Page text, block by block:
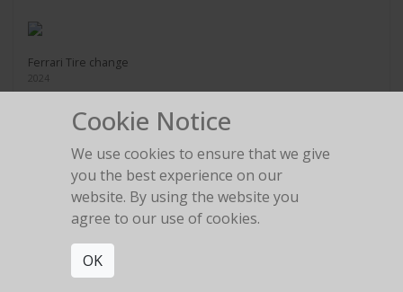
Ferrari Tire change
2024
Legs in the gold room
Cookie Notice
We use cookies to ensure that we give
you the best experience on our
website. By using the website you
agree to our use of cookies.
OK